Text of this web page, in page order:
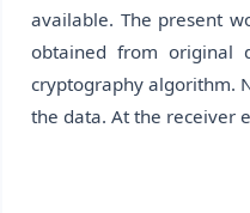
available. The present
obtained from original
cryptography algorithm.
the data. At the receiver